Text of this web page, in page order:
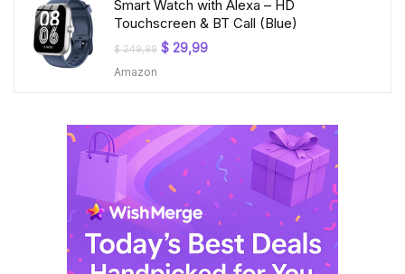
Smart Watch with Alexa – HD
Touchscreen & BT Call (Blue)
$249,99 Original
$ 29,99Current
Amazon